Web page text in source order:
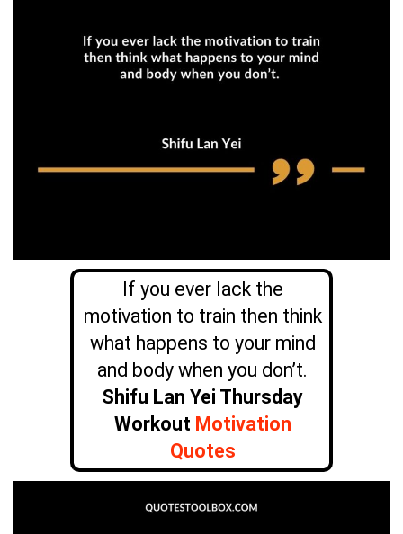
If you ever lack the
motivation to train then think
what happens to your mind
and body when you don’t.
Shifu Lan Yei Thursday
Workout Motivation
Quotes